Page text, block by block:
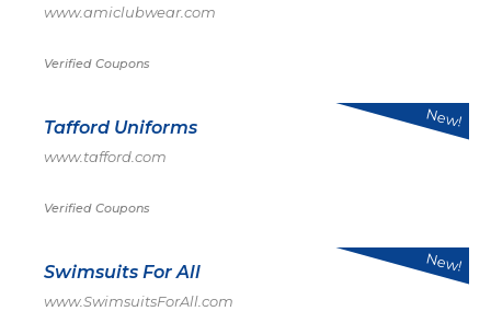
www.amiclubwear.com
Verified Coupons
Tafford Uniforms
www.tafford.com
Verified Coupons
New!
Swimsuits For All
www.SwimsuitsForAll.com
New!